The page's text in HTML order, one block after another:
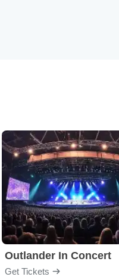
Outlander In Concert
Get Tickets